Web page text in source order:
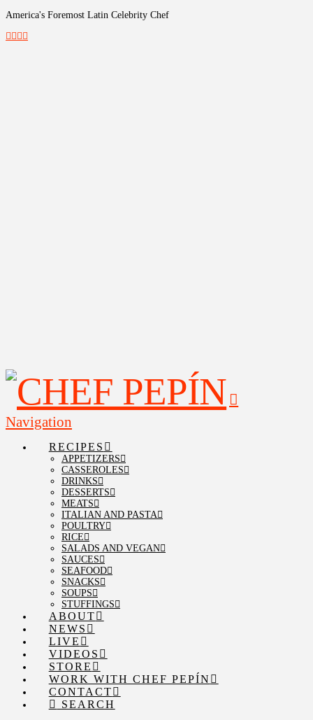
America's Foremost Latin Celebrity Chef
Navigation
RECIPES
APPETIZERS
CASSEROLES
DRINKS
DESSERTS
MEATS
ITALIAN AND PASTA
POULTRY
RICE
SALADS AND VEGAN
SAUCES
SEAFOOD
SNACKS
SOUPS
STUFFINGS
ABOUT
NEWS
LIVE
VIDEOS
STORE
WORK WITH CHEF PEPÍN
CONTACT
SEARCH